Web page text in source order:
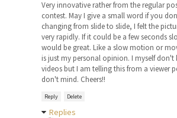
Very innovative rather from the regular
contest. May I give a small word if you
changing from slide to slide, I felt the
very rapidly. If it could be a few seconds
would be great. Like a slow motion or
is just my personal opinion. I myself
videos but I am telling this from a viewer
don't mind. Cheers!!
Reply Delete
Replies